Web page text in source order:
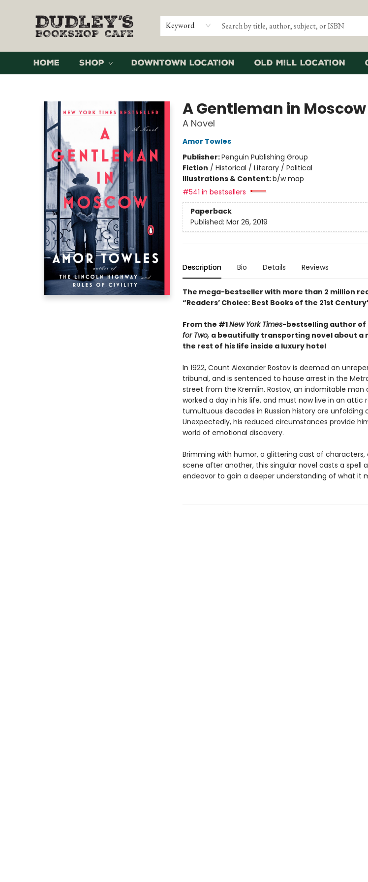
Keyword
Home Shop Downtown Location Old Mill Location
A Gentleman in Moscow
A Novel
Amor Towles
Publisher:Penguin Publishing Group
Fiction / Historical / Literary / Political
Illustrations & Content:b/w map
#541 in bestsellers
Paperback
Published: Mar 26, 2019
Description Bio Details Reviews
The mega-bestseller with more than 2 million
“Readers’ Choice: Best Books of the 21st
From the #1New York Times-bestselling author of
for Two, a beautifully transporting novel about a
the rest of his life inside a luxury hotel
In 1922, Count Alexander Rostov is deemed an
tribunal, and is sentenced to house arrest in the
street from the Kremlin. Rostov, an indomitable man
worked a day in his life, and must now live in an
tumultuous decades in Russian history are unfolding
Unexpectedly, his reduced circumstances provide
world of emotional discovery.
Brimming with humor, a glittering cast of
scene after another, this singular novel casts a spell
endeavor to gain a deeper understanding of what it